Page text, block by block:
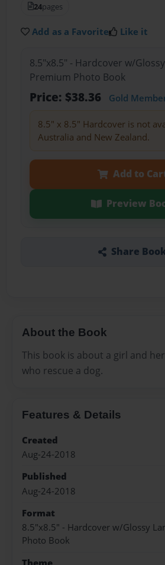
24pages
Add as a Favorite Like it
8.5"x8.5" - Hardcover w/
Premium Photo Book
Price: $38.36 Gold
8.5" x 8.5" Hardcover is not
Australia and New Zealand.
Add to
Preview
Share
About the Book
This book is about a girl and
who rescue a dog.
Features & Details
Created
Aug-24-2018
Published
Aug-24-2018
Format
8.5"x8.5" - Hardcover w/Glossy
Photo Book